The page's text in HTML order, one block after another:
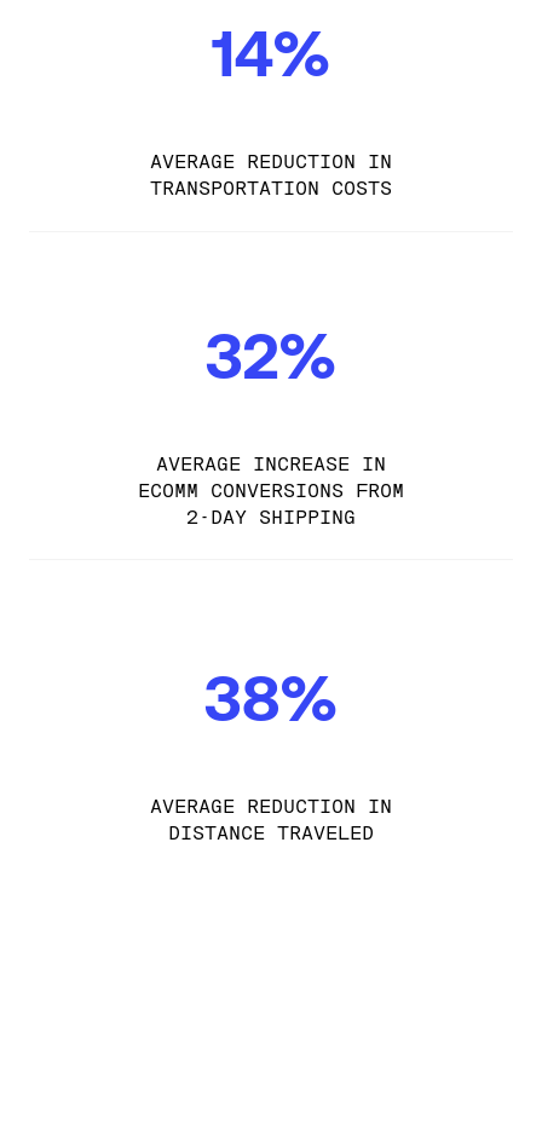
14%
AVERAGE REDUCTION IN
TRANSPORTATION COSTS
32%
AVERAGE INCREASE IN
ECOMM CONVERSIONS FROM
2-DAY SHIPPING
38%
AVERAGE REDUCTION IN
DISTANCE TRAVELED